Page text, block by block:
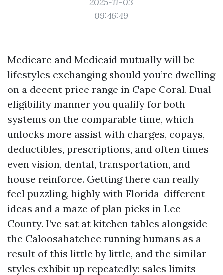
09:46:49
Medicare and Medicaid mutually will be
lifestyles exchanging should you’re dwelling
on a decent price range in Cape Coral. Dual
eligibility manner you qualify for both
systems on the comparable time, which
unlocks more assist with charges, copays,
deductibles, prescriptions, and often times
even vision, dental, transportation, and
house reinforce. Getting there can really
feel puzzling, highly with Florida-different
ideas and a maze of plan picks in Lee
County. I’ve sat at kitchen tables alongside
the Caloosahatchee running humans as a
result of this little by little, and the similar
styles exhibit up repeatedly: sales limits